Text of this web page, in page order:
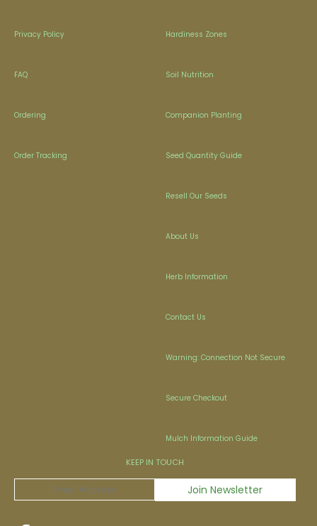
Privacy Policy
FAQ
Ordering
Order Tracking
Hardiness Zones
Soil Nutrition
Companion Planting
Seed Quantity Guide
Resell Our Seeds
About Us
Herb Information
Contact Us
Warning: Connection Not Secure
Secure Checkout
Mulch Information Guide
KEEP IN TOUCH